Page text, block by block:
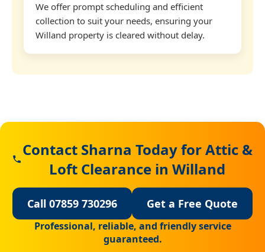
We offer prompt scheduling and efficient
collection to suit your needs, ensuring your
Willand property is cleared without delay.
Contact Sharna Today for Attic &
Loft Clearance in Willand
Call 07859 730296 Get a Free Quote
Professional, reliable, and friendly service
guaranteed.